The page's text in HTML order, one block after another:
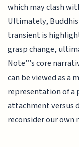
which may clash
Ultimately,
transient is
grasp change,
Note”’s core
can be viewed as a
representation of a
attachment versus
reconsider our own